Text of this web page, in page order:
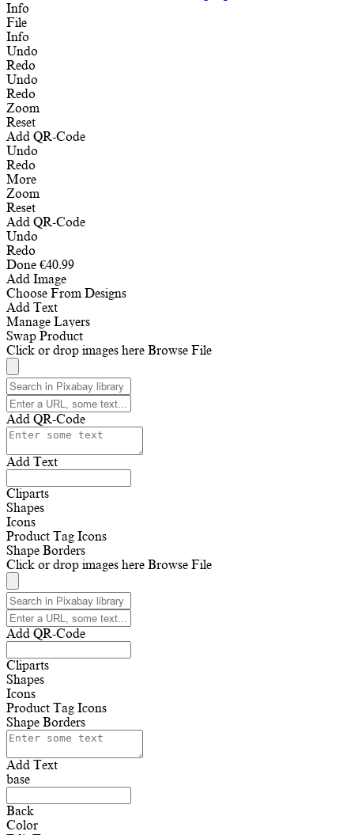
Info
File
Info
Undo
Redo
Undo
Redo
Zoom
Reset
Add QR-Code
Undo
Redo
More
Zoom
Reset
Add QR-Code
Undo
Redo
Done €40.99
Add Image
Choose From Designs
Add Text
Manage Layers
Swap Product
Click or drop images here Browse File
Add QR-Code
Add Text
Cliparts
Shapes
Icons
Product Tag Icons
Shape Borders
Click or drop images here Browse File
Add QR-Code
Cliparts
Shapes
Icons
Product Tag Icons
Shape Borders
Add Text
base
Back
Color